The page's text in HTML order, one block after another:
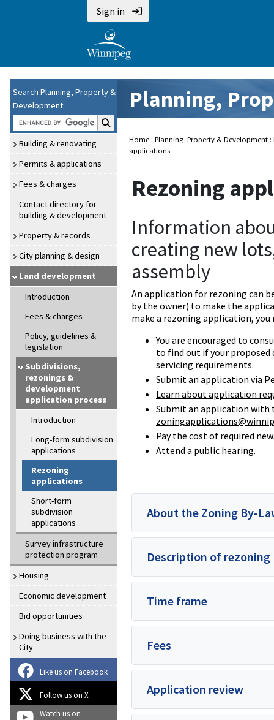
Sign in
Search Planning, Property &
Development:
Search P P and D:
Building & renovating
Permits & applications
Fees & charges
Contact directory for
building & development
Property & records
City planning & design
Land development
Introduction
Fees & charges
Policy, guidelines &
legislation
Subdivisions,
rezonings &
development
application process
Introduction
Long-form subdivision
applications
Rezoning
applications
Short-form
subdivision
applications
Survey infrastructure
protection program
Housing
Economic development
Bid opportunities
Doing business with the
City
Like us on Facebook
Follow us on X
Watch us on
Planning,
Home : Planning, Property & Development :
applications
Rezoning
Information
creating new
assembly
An application for rezoning can
by the owner) to make the
make a rezoning application, you
You are encouraged to
to find out if your
servicing requirements.
Submit an application via
Learn about application
Submit an application with
Pay the cost of required
Attend a public hearing.
About the Zoning By-
Description of rezoning
Time frame
Fees
Application review